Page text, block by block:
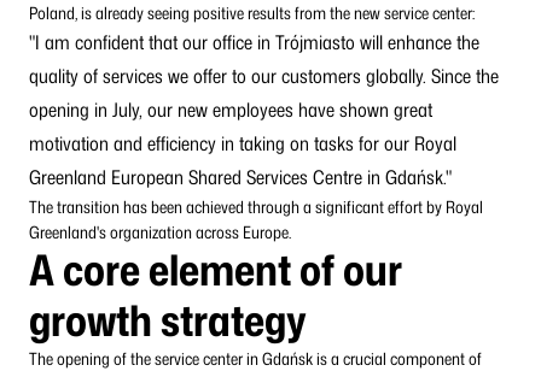
Poland, is already seeing positive results from the new service center:
"I am confident that our office in Trójmiasto will enhance the
quality of services we offer to our customers globally. Since the
opening in July, our new employees have shown great
motivation and efficiency in taking on tasks for our Royal
Greenland European Shared Services Centre in Gdańsk."
The transition has been achieved through a significant effort by Royal
Greenland's organization across Europe.
A core element of our
growth strategy
The opening of the service center in Gdańsk is a crucial component of